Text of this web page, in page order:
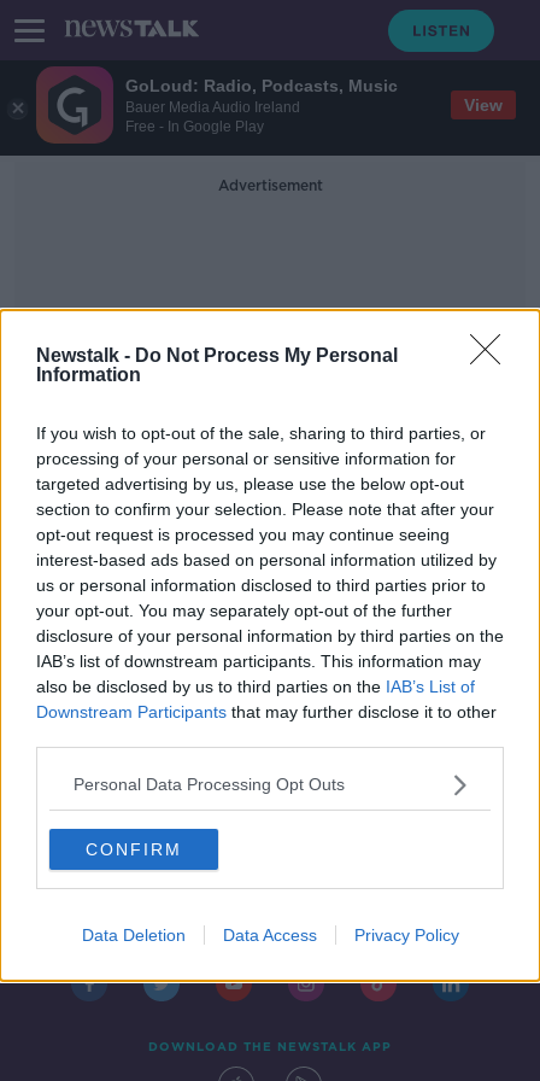
GoLoud: Radio, Podcasts, Music
Bauer Media Audio Ireland
Free - In Google Play
View
Newstalk - Do Not Process My Personal
Information
If you wish to opt-out of the sale, sharing to third parties, or
processing of your personal or sensitive information for
targeted advertising by us, please use the below opt-out
section to confirm your selection. Please note that after your
opt-out request is processed you may continue seeing
interest-based ads based on personal information utilized by
us or personal information disclosed to third parties prior to
your opt-out. You may separately opt-out of the further
disclosure of your personal information by third parties on the
IAB’s list of downstream participants. This information may
also be disclosed by us to third parties on the IAB’s List of
Downstream Participants that may further disclose it to other
Personal Data Processing Opt Outs
CONFIRM
Data Deletion Data Access Privacy Policy
Advertisement
Programme
Supply Issues Hampering The
Government’s Medicinal Cannabis
Access Programme
THE PAT KENNY SHOW
11 AUG 2021
00:16:17
Contact Events
DOWNLOAD THE NEWSTALK APP